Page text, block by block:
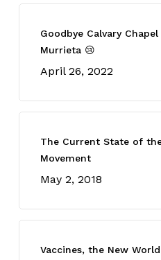
Goodbye Calvary
Murrieta 😢
April 26, 2022
The Current State of
Movement
May 2, 2018
Vaccines, the New